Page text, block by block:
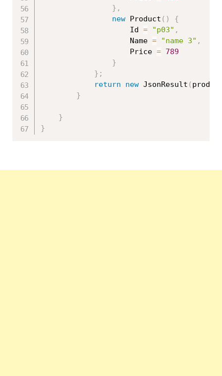
} ,
new Product ( )
{
                    Id
= "p03" ,
                    Name
= "name 3" ,
                    Price
= 789
}
} ;
return
new JsonResult (
}
}
}